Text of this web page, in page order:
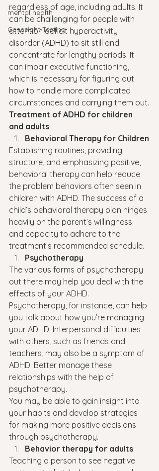
mental health
Genesight Testing
regardless of age, including adults. It
can be challenging for people with
attention deficit hyperactivity
disorder (ADHD) to sit still and
concentrate for lengthy periods. It
can impair executive functioning,
which is necessary for figuring out
how to handle more complicated
circumstances and carrying them out.
Treatment of ADHD for children
and adults
Behavioral Therapy for Children
Establishing routines, providing
structure, and emphasizing positive,
behavioral therapy can help reduce
the problem behaviors often seen in
children with ADHD. The success of a
child’s behavioral therapy plan hinges
heavily on the parent’s willingness
and capacity to adhere to the
treatment’s recommended schedule.
Psychotherapy
The various forms of psychotherapy
out there may help you deal with the
effects of your ADHD.
Psychotherapy, for instance, can help
you talk about how you’re managing
your ADHD. Interpersonal difficulties
with others, such as friends and
teachers, may also be a symptom of
ADHD. Better manage these
relationships with the help of
psychotherapy.
You may be able to gain insight into
your habits and develop strategies
for making more positive decisions
through psychotherapy.
Behavior therapy for adults
Teaching a person to see negative